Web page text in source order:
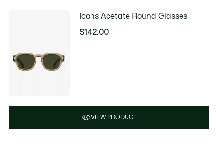
Icons Acetate Round Glasses
$142.00
VIEW PRODUCT